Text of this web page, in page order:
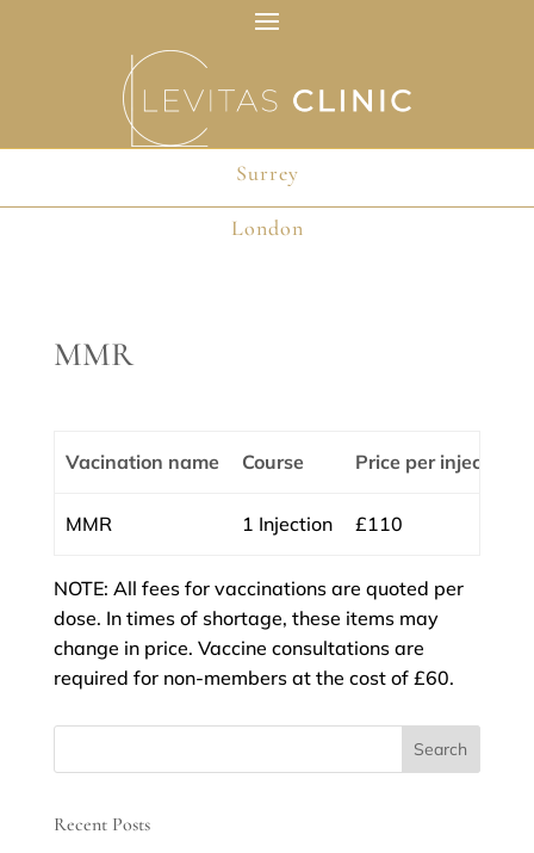
Surrey
London
Surrey
London
MMR
Vacination name Course Price per injection
MMR 1 Injection £110
NOTE: All fees for vaccinations are quoted per
dose. In times of shortage, these items may
change in price. Vaccine consultations are
required for non-members at the cost of £60.
Recent Posts